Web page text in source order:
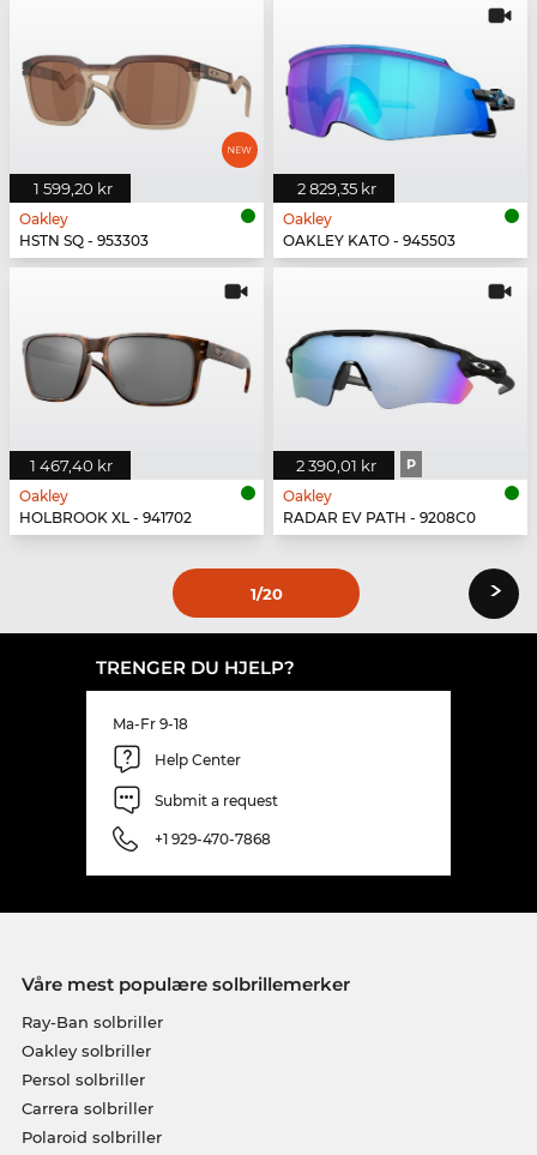
1 599,20 kr
Oakley
HSTN SQ - 953303
2 829,35 kr
Oakley
OAKLEY KATO - 945503
1 467,40 kr
Oakley
HOLBROOK XL - 941702
2 390,01 kr P
Oakley
RADAR EV PATH - 9208C0
1/20 ›
TRENGER DU HJELP?
Ma-Fr 9-18
Help Center
Submit a request
+1 929-470-7868
Våre mest populære solbrillemerker
Ray-Ban solbriller
Oakley solbriller
Persol solbriller
Carrera solbriller
Polaroid solbriller